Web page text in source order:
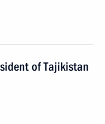
of Tajikistan